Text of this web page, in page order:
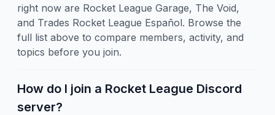
right now are Rocket League Garage, The Void,
and Trades Rocket League Español. Browse the
full list above to compare members, activity, and
topics before you join.
How do I join a Rocket League Discord
server?